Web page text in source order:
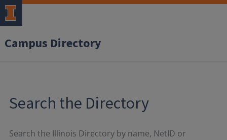
Campus Directory
Search the Directory
Search the Illinois Directory by name, NetID or